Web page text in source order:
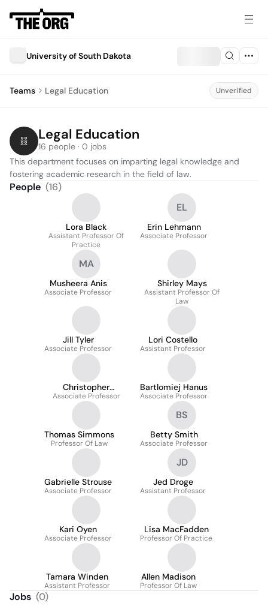
University of South Dakota
Teams Legal Education Unverified
Legal Education
16 people · 0 jobs
This department focuses on imparting legal knowledge and
fostering academic research in the field of law.
People (16)
Lora Black
Assistant Professor Of
Practice
EL
Erin Lehmann
Associate Professor
MA
Musheera Anis
Associate Professor
Shirley Mays
Assistant Professor Of
Law
Jill Tyler
Associate Professor
Lori Costello
Assistant Professor
Christopher
Anderson
Associate Professor
Bartlomiej Hanus
Associate Professor
Thomas Simmons
Professor Of Law
BS
Betty Smith
Associate Professor
Gabrielle Strouse
Associate Professor
JD
Jed Droge
Assistant Professor
Kari Oyen
Associate Professor
Lisa MacFadden
Professor Of Practice
Tamara Winden
Assistant Professor
Allen Madison
Professor Of Law
Jobs (0)